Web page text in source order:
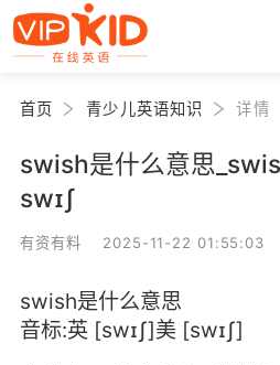
首页 青少儿英语知识 详情
swish是什么意思
swɪʃ
有资有料 2025-11-22 01:55:03
swish是什么意思
音标:英 [swɪʃ]美 [swɪʃ]